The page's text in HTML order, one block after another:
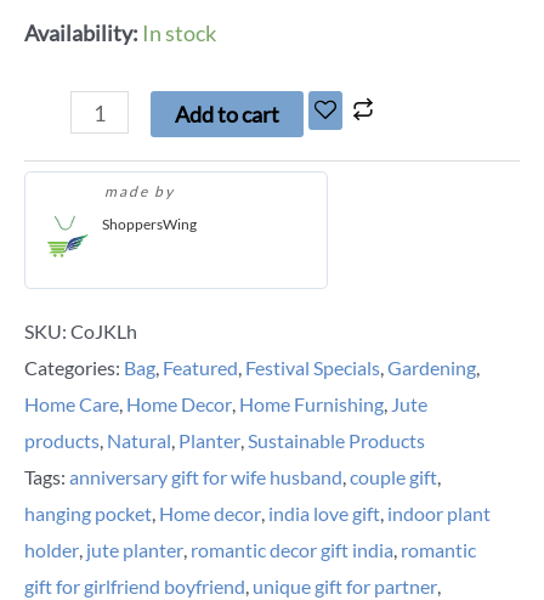
Availability: In stock
Add to cart
made by
ShoppersWing
SKU: CoJKLh
Categories: Bag, Featured, Festival Specials,Gardening,
Home Care, Home Decor, Home Furnishing, Jute
products, Natural, Planter,Sustainable Products
Tags: anniversary gift for wife husband,couple gift,
hanging pocket, Home decor, india love gift, indoor plant
holder, jute planter, romantic decor gift india, romantic
gift for girlfriend boyfriend, unique gift for partner,